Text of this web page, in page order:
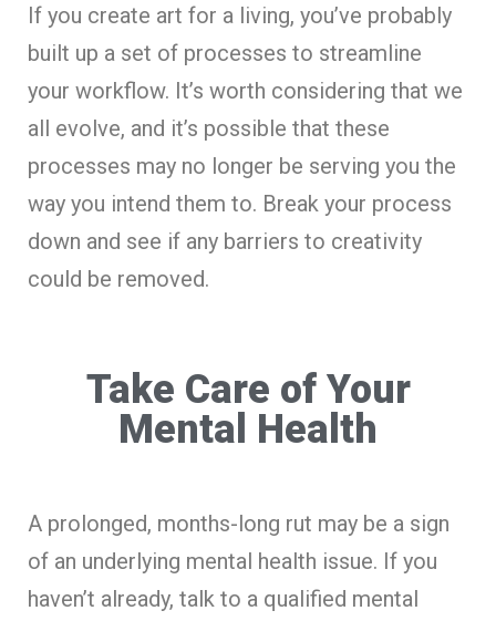
If you create art for a living, you’ve probably
built up a set of processes to streamline
your workflow. It’s worth considering that we
all evolve, and it’s possible that these
processes may no longer be serving you the
way you intend them to. Break your process
down and see if any barriers to creativity
could be removed.
Take Care of Your
Mental Health
A prolonged, months-long rut may be a sign
of an underlying mental health issue. If you
haven’t already, talk to a qualified mental